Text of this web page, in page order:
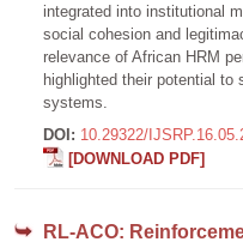
integrated into institutional
social cohesion and
relevance of African HRM
highlighted their potential to
systems.
DOI: 10.29322/
[DOWNLOAD PDF]
RL-ACO: